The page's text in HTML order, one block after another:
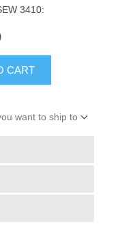
3410:
CART
want to ship to